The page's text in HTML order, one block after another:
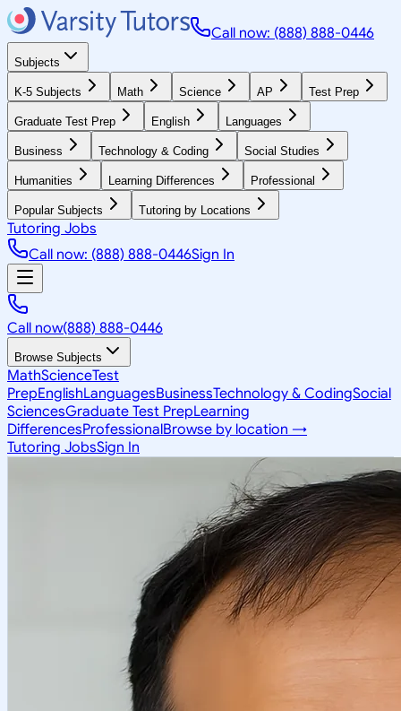
Call now: (888) 888-0446
Subjects
K-5 Subjects Math Science AP Test Prep
Graduate Test Prep English Languages
Business Technology & Coding Social Studies
Humanities Learning Differences Professional
Popular Subjects Tutoring by Locations
Tutoring Jobs
Call now: (888) 888-0446Sign In
Call now(888) 888-0446
Browse Subjects
MathScienceTest
PrepEnglishLanguagesBusinessTechnology & CodingSocial
SciencesGraduate Test PrepLearning
DifferencesProfessionalBrowse by location →
Tutoring JobsSign In